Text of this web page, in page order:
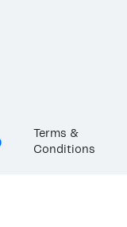
Terms &
Conditions